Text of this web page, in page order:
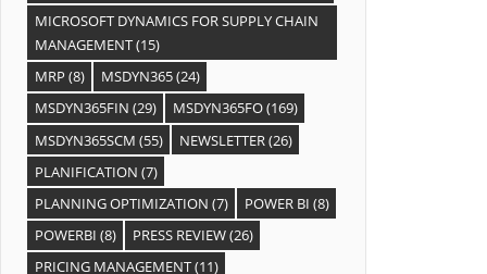
MICROSOFT DYNAMICS FOR SUPPLY CHAIN
MANAGEMENT(15)
MRP (8) MSDYN365(24)
MSDYN365FIN (29) MSDYN365FO(169)
MSDYN365SCM (55) NEWSLETTER(26)
PLANIFICATION (7)
PLANNING OPTIMIZATION (7) POWER BI (8)
POWERBI (8) PRESS REVIEW(26)
PRICING MANAGEMENT(11)